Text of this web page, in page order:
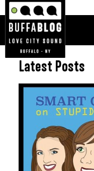
Latest Posts